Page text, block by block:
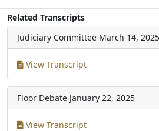
Related Transcripts
Judiciary Committee March 14, 2025
View Transcript
Floor Debate January 22, 2025
View Transcript